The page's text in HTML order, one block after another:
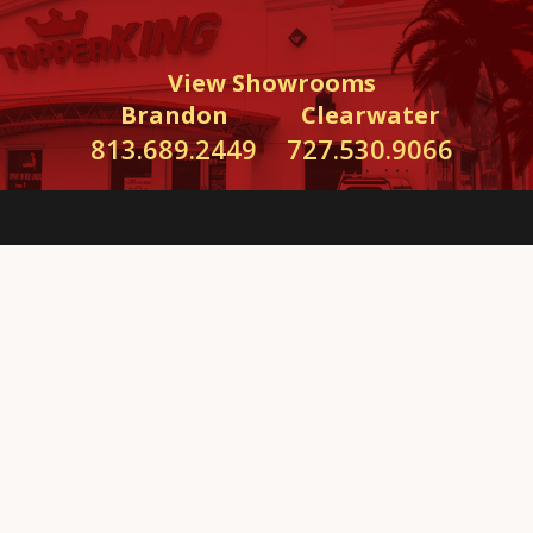
View Showrooms
Brandon
813.689.2449
Clearwater
727.530.9066